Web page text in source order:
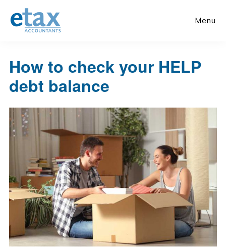
primary
Menu
How to check your HELP
debt balance